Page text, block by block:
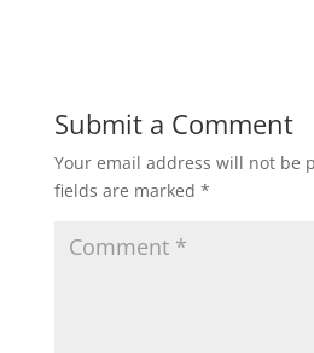
Submit a Comment
Your email address will not be
fields are marked *